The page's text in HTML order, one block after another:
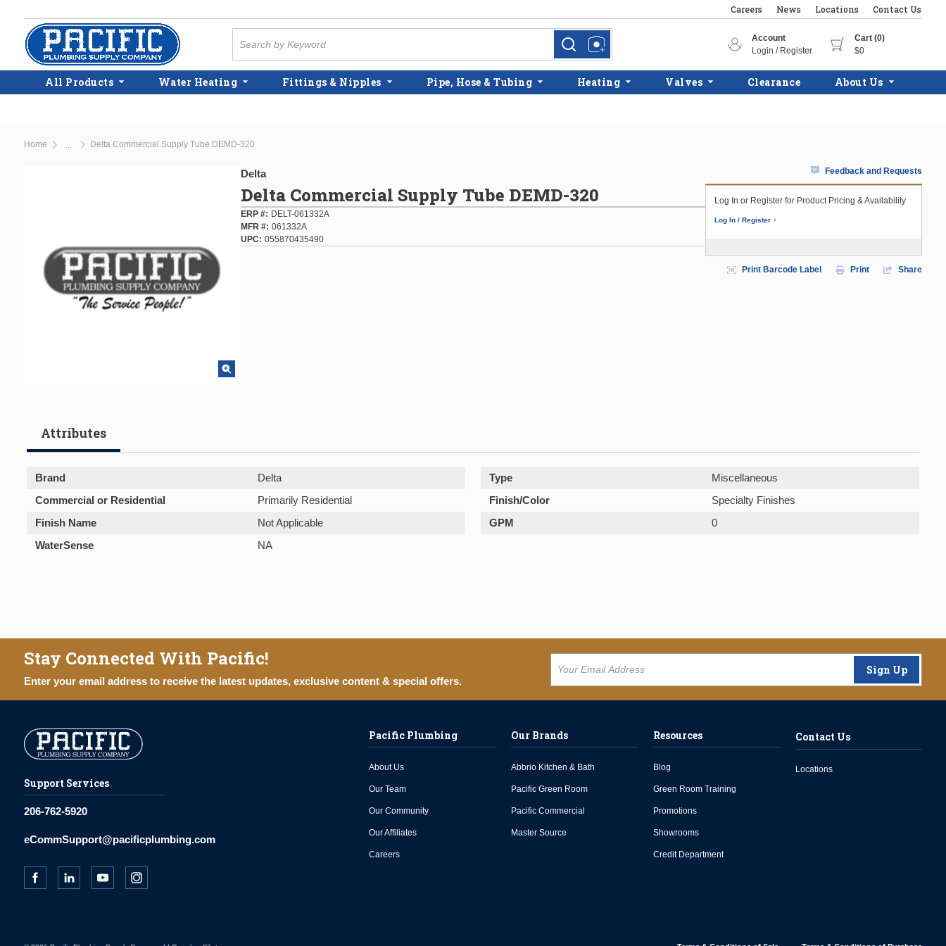
Skip to main content
Careers News Locations Contact Us
more infomore info
Account
Login / Register
Cart (0)
$0
All Products Water Heating Fittings & Nipples Pipe, Hose & Tubing Heating Valves Clearance About Us
Home Delta Commercial Supply Tube DEMD-320
Delta
Delta Commercial Supply Tube DEMD-320
ERP #
DELT-061332A
MFR # 061332A
UPC
055870435490
Feedback and Requests
Log In or Register for Product Pricing & Availability
Log In / Register
Print Barcode Label Print Share
Attributes
Brand Delta Type
Miscellaneous
Commercial or Residential
Primarily Residential Finish/Color
Specialty Finishes
Finish Name
Not Applicable GPM
0
WaterSense
NA
Stay Connected With Pacific!
Enter your email address to receive the latest updates, exclusive content & special offers.
Sign Up
Support Services
206-762-5920
eCommSupport@pacificplumbing.com
Pacific Plumbing
About Us
Our Team
Our Community
Our Affiliates
Careers
Our Brands
Abbrio Kitchen & Bath
Pacific Green Room
Pacific Commercial
Master Source
Resources
Blog
Green Room Training
Promotions
Showrooms
Credit Department
Contact Us
Locations